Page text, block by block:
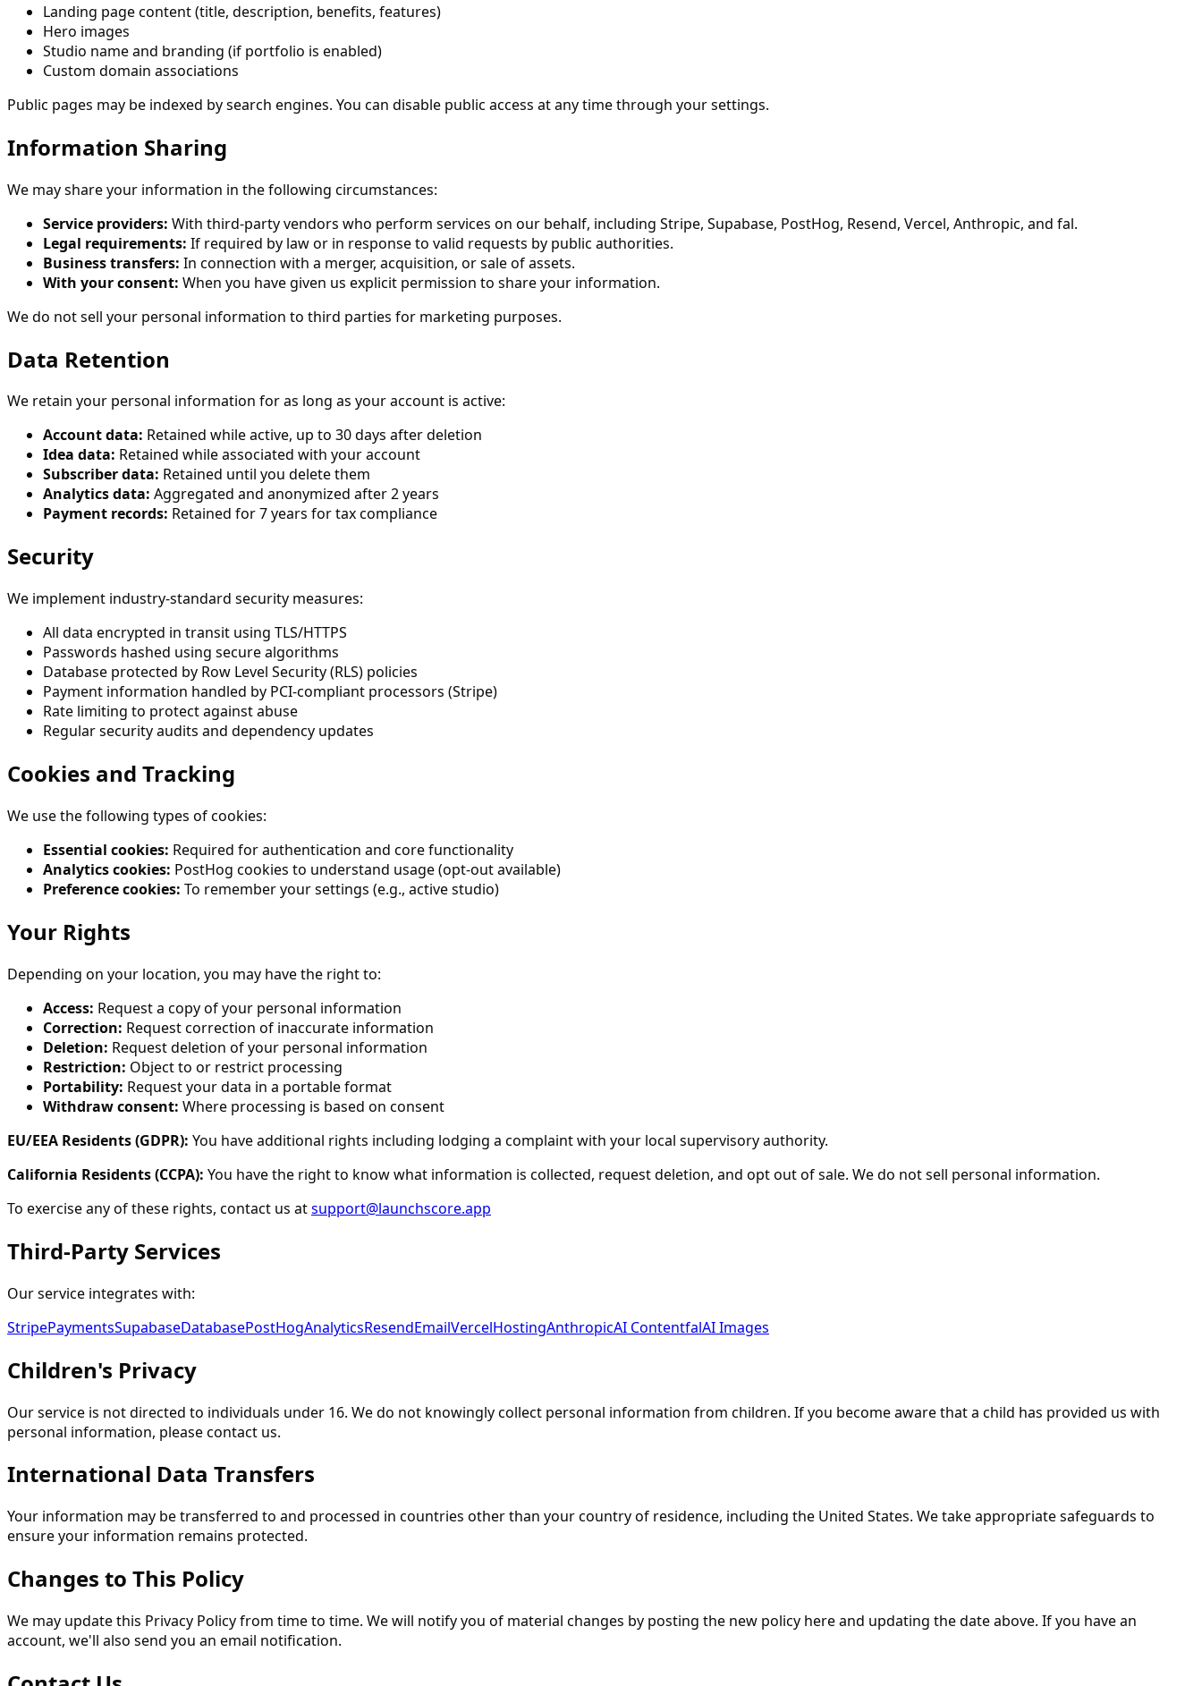
Landing page content (title, description, benefits, features)
Hero images
Studio name and branding (if portfolio is enabled)
Custom domain associations
Public pages may be indexed by search engines. You can disable public access at any time through your settings.
Information Sharing
We may share your information in the following circumstances:
Service providers: With third-party vendors who perform services on our behalf, including Stripe, Supabase, PostHog, Resend, Vercel, Anthropic, and fal.
Legal requirements: If required by law or in response to valid requests by public authorities.
Business transfers: In connection with a merger, acquisition, or sale of assets.
With your consent: When you have given us explicit permission to share your information.
We do not sell your personal information to third parties for marketing purposes.
Data Retention
We retain your personal information for as long as your account is active:
Account data: Retained while active, up to 30 days after deletion
Idea data: Retained while associated with your account
Subscriber data: Retained until you delete them
Analytics data: Aggregated and anonymized after 2 years
Payment records: Retained for 7 years for tax compliance
Security
We implement industry-standard security measures:
All data encrypted in transit using TLS/HTTPS
Passwords hashed using secure algorithms
Database protected by Row Level Security (RLS) policies
Payment information handled by PCI-compliant processors (Stripe)
Rate limiting to protect against abuse
Regular security audits and dependency updates
Cookies and Tracking
We use the following types of cookies:
Essential cookies: Required for authentication and core functionality
Analytics cookies: PostHog cookies to understand usage (opt-out available)
Preference cookies: To remember your settings (e.g., active studio)
Your Rights
Depending on your location, you may have the right to:
Access: Request a copy of your personal information
Correction: Request correction of inaccurate information
Deletion: Request deletion of your personal information
Restriction: Object to or restrict processing
Portability: Request your data in a portable format
Withdraw consent: Where processing is based on consent
EU/EEA Residents (GDPR): You have additional rights including lodging a complaint with your local supervisory authority.
California Residents (CCPA): You have the right to know what information is collected, request deletion, and opt out of sale. We do not sell personal information.
To exercise any of these rights, contact us atsupport@launchscore.app
Third-Party Services
Our service integrates with:
StripePaymentsSupabaseDatabasePostHogAnalyticsResendEmailVercelHostingAnthropicAI ContentfalAI Images
Children's Privacy
Our service is not directed to individuals under 16. We do not knowingly collect personal information from children. If you become aware that a child has provided us with
personal information, please contact us.
International Data Transfers
Your information may be transferred to and processed in countries other than your country of residence, including the United States. We take appropriate safeguards to
ensure your information remains protected.
Changes to This Policy
We may update this Privacy Policy from time to time. We will notify you of material changes by posting the new policy here and updating the date above. If you have an
account, we'll also send you an email notification.